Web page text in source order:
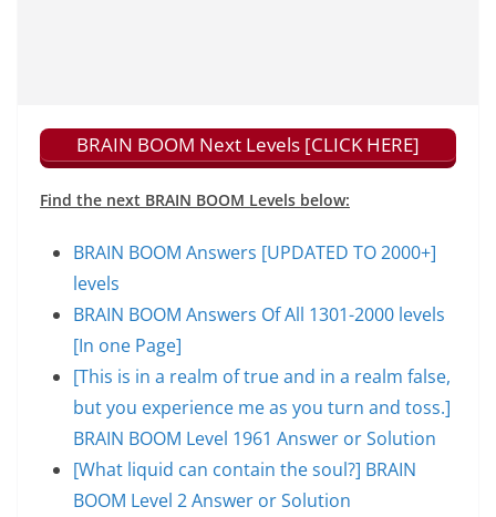
BRAIN BOOM Next Levels [CLICK HERE]
Find the next BRAIN BOOM Levels below:
BRAIN BOOM Answers [UPDATED TO 2000+]
levels
BRAIN BOOM Answers Of All 1301-2000 levels
[In one Page]
[This is in a realm of true and in a realm false,
but you experience me as you turn and toss.]
BRAIN BOOM Level 1961 Answer or Solution
[What liquid can contain the soul?] BRAIN
BOOM Level 2 Answer or Solution